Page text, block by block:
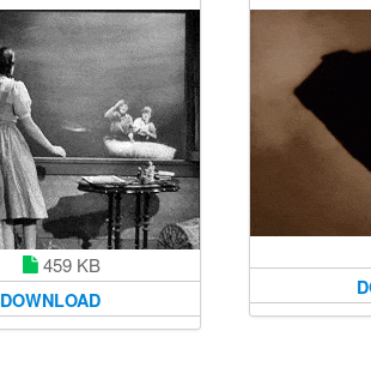
459 KB
DOWNLOAD